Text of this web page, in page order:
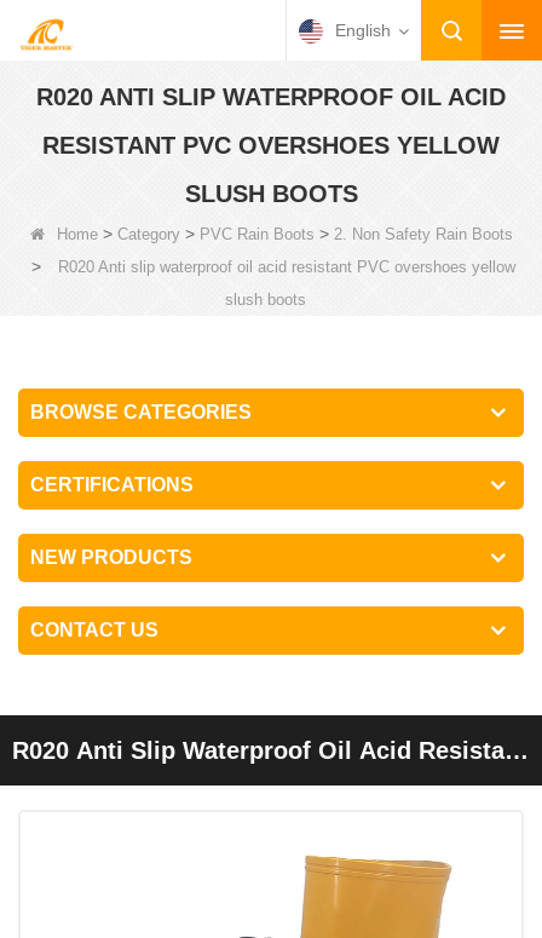
English
R020 ANTI SLIP WATERPROOF OIL ACID
RESISTANT PVC OVERSHOES YELLOW
SLUSH BOOTS
Home> Category> PVC Rain Boots > 2. Non Safety Rain Boots
>
R020 Anti slip waterproof oil acid resistant PVC overshoes yellow
slush boots
BROWSE CATEGORIES
CERTIFICATIONS
NEW PRODUCTS
CONTACT US
R020 Anti Slip Waterproof Oil Acid Resistant